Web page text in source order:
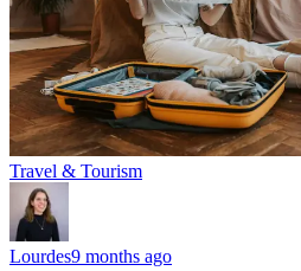
Travel & Tourism
Lourdes9 months ago